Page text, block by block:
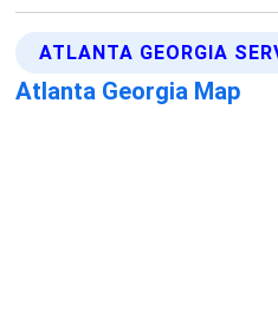
ATLANTA GEORGIA
Atlanta Georgia Map